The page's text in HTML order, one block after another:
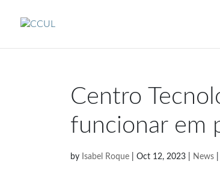
Centro
funcionar em
by Isabel Roque Oct 12, 2023 News